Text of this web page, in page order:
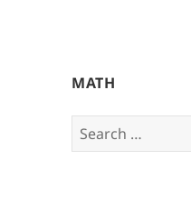
My-HW.org
MATH
Search
for: